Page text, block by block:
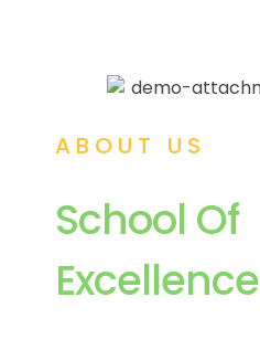
ABOUT US
School Of
Excellence